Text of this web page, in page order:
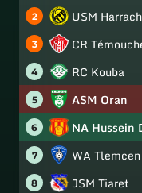
2 USM Harrach
3 CR
4 RC Kouba
5 ASM Oran
6 NA Hussein
7 WA Tlemcen
8 JSM Tiaret